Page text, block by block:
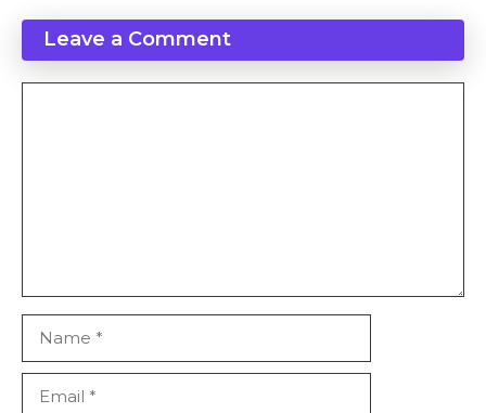
Leave a Comment